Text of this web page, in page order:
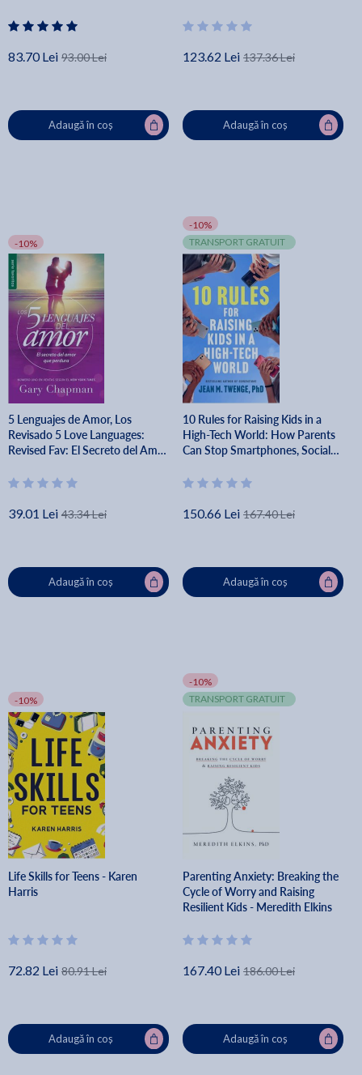
83.70 Lei 93.00 Lei
Adaugă în coș
123.62 Lei 137.36 Lei
Adaugă în coș
-10%
5 Lenguajes de Amor, Los
Revisado 5 Love Languages:
Revised Fav: El Secreto del Amor
39.01 Lei 43.34 Lei
Adaugă în coș
-10%
TRANSPORT GRATUIT
10 Rules for Raising Kids in a
High-Tech World: How Parents
Can Stop Smartphones, Social
Over Their Children's Lives - Jean
150.66 Lei 167.40 Lei
Adaugă în coș
-10%
Life Skills for Teens - Karen
Harris
72.82 Lei 80.91 Lei
Adaugă în coș
-10%
TRANSPORT GRATUIT
Parenting Anxiety: Breaking the
Cycle of Worry and Raising
Resilient Kids - Meredith Elkins
167.40 Lei 186.00 Lei
Adaugă în coș